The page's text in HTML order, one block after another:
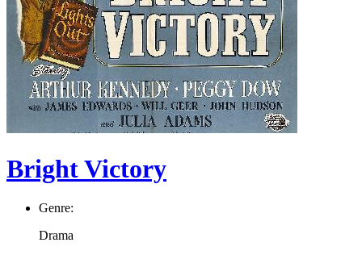
Bright Victory
Genre:
Drama